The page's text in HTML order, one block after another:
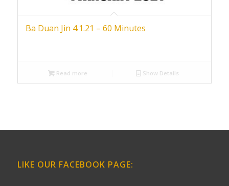
Ba Duan Jin 4.1.21 – 60 Minutes
Read more Show Details
LIKE OUR FACEBOOK PAGE: